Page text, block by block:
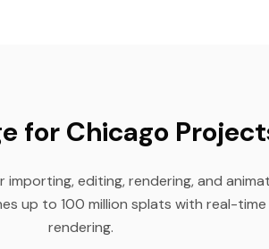
for Chicago
editing, rendering, and
up to 100 million splats with real-
rendering.